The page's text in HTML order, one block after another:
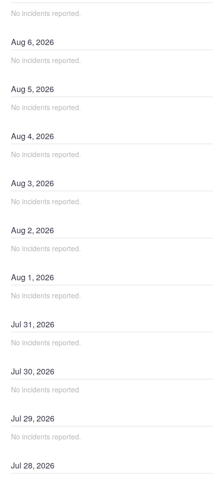
No incidents reported.
Aug6,2026
No incidents reported.
Aug5,2026
No incidents reported.
Aug4,2026
No incidents reported.
Aug3,2026
No incidents reported.
Aug2,2026
No incidents reported.
Aug 1,2026
No incidents reported.
Jul31,2026
No incidents reported.
Jul30,2026
No incidents reported.
Jul29,2026
No incidents reported.
Jul28,2026